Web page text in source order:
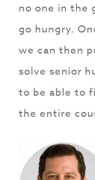
no one in the
go hungry.
we can then
solve senior
to be able to
the entire